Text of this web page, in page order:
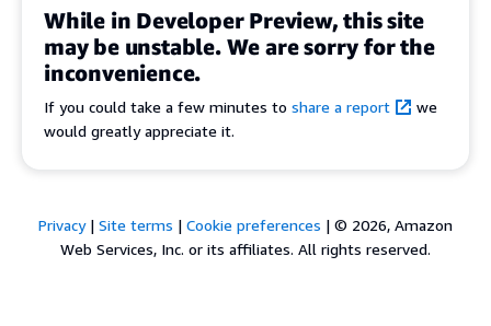
While in Developer Preview, this site
may be unstable. We are sorry for the
inconvenience.
If you could take a few minutes to share a report
we
would greatly appreciate it.
Privacy| Site terms | Cookie preferences | © 2026, Amazon
Web Services, Inc. or its affiliates. All rights reserved.